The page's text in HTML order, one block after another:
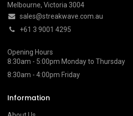
Melbourne, Victoria 3004
sales@streakwave.com.au
+61 3 9001 4295
Opening Hours
8:30am - 5:00pm Monday to Thursday
8:30am - 4:00pm Friday
Information